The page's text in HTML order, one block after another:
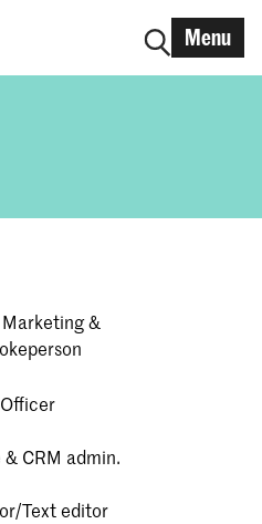
Menu
&
& CRM admin.
Text editor